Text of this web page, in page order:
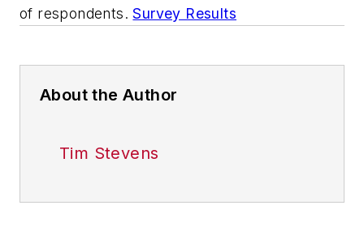
of respondents.Survey Results
About the Author
Tim Stevens